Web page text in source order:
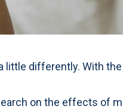
little differently. With
on the effects of